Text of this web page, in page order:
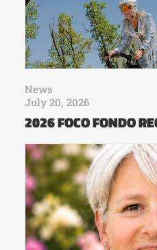
News
July 20, 2026
2026 FOCO FONDO